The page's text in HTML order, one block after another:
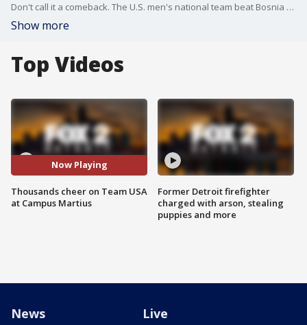
Don't call it a comeback. The U.S. men's national team beat Bosnia and Herzegovina to advance to the Round of 16 for the first time in 24 years.
Show more
Top Videos
Now Playing
Thousands cheer on Team USA
at Campus Martius
Former Detroit firefighter
charged with arson, stealing
puppies and more
News Live